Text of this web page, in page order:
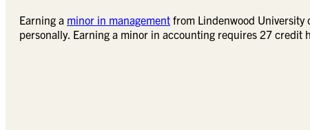
Earning a minor in management from Lindenwood University
personally. Earning a minor in accounting requires 27 credit